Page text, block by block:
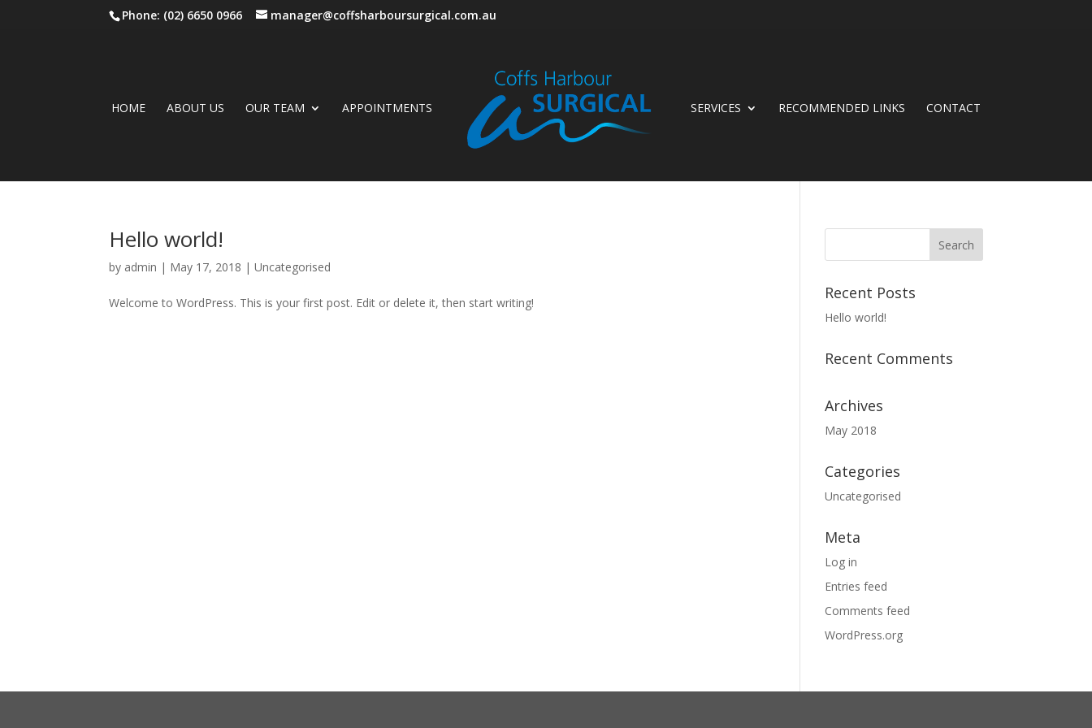
Phone: (02) 6650 0966 manager@coffsharboursurgical.com.au
HOME ABOUT US OUR TEAM APPOINTMENTS SERVICES RECOMMENDED LINKS CONTACT
Hello world!
by admin | May 17, 2018 |Uncategorised
Welcome to WordPress. This is your first post. Edit or delete it, then start writing!
Recent Posts
Hello world!
Recent Comments
Archives
May 2018
Categories
Uncategorised
Meta
Log in
Entries feed
Comments feed
WordPress.org